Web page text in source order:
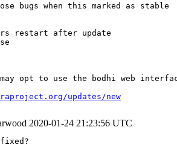
bugs when this marked as stable
restart after update
opt to use the bodhi web
updates/new
2020-01-24 21:23:56 UTC